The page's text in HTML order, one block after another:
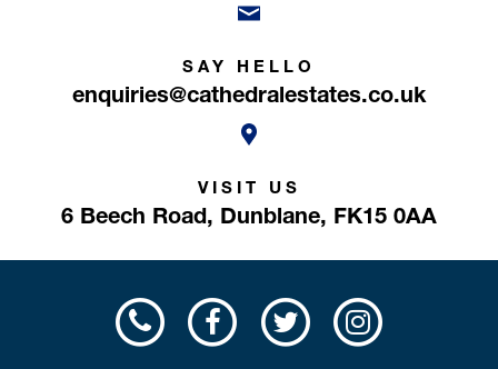
SAY HELLO
enquiries@cathedralestates.co.uk
VISIT US
6 Beech Road, Dunblane, FK15 0AA